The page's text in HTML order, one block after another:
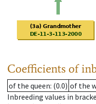
Coefficients of
of the queen: (0.0) of the
Inbreeding values in